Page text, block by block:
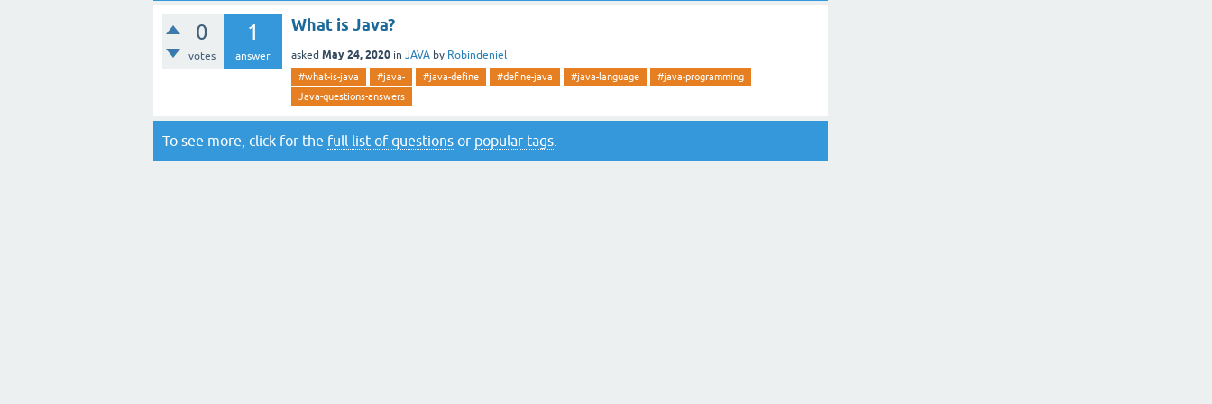
0
votes
1
answer
What is Java?
asked May 24, 2020 in JAVA by Robindeniel
#what-is-java #java- #java-define #define-java #java-language
#java-programming
Java-questions-answers
To see more, click for the full list of questions or popular tags